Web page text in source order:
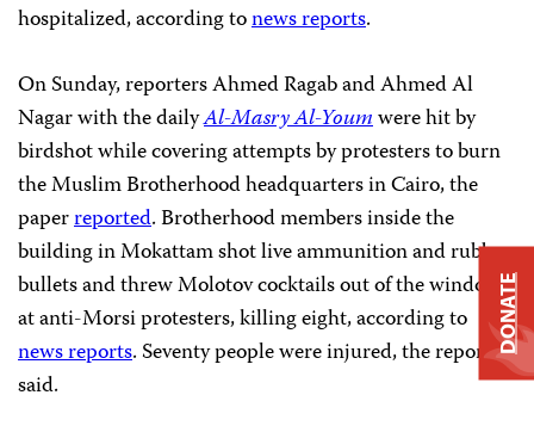
hospitalized, according tonews reports.
On Sunday, reporters Ahmed Ragab and Ahmed Al
Nagar with the dailyAl-Masry Al-Youmwere hit by
birdshot while covering attempts by protesters to burn
the Muslim Brotherhood headquarters in Cairo, the
paperreported. Brotherhood members inside the
building in Mokattam shot live ammunition and rubber
bullets and threw Molotov cocktails out of the windows
at anti-Morsi protesters, killing eight, according to
news reports. Seventy people were injured, the reports
said.
DONATE